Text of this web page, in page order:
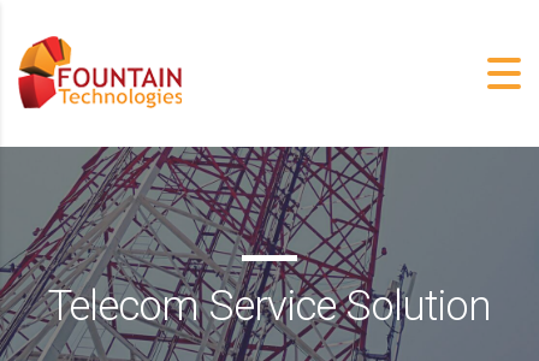
Telecom Service Solution